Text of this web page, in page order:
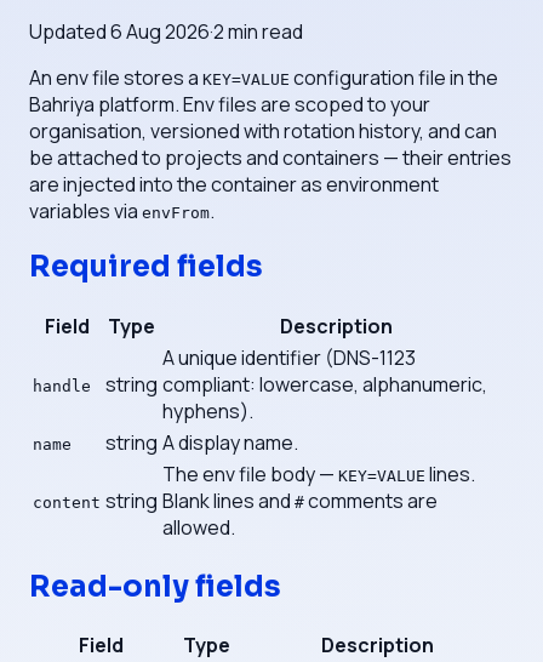
Updated6 Aug 2026·2min read
An env file stores a KEY=VALUE configuration file in the
Bahriya platform. Env files are scoped to your
organisation, versioned with rotation history, and can
be attached to projects and containers — their entries
are injected into the container as environment
variables via envFrom.
Required fields
Field Type Description
handle string
A unique identifier (DNS-1123
compliant: lowercase, alphanumeric,
hyphens).
name string A display name.
content string
The env file body — KEY=VALUE lines.
Blank lines and # comments are
allowed.
Read-only fields
Field Type Description